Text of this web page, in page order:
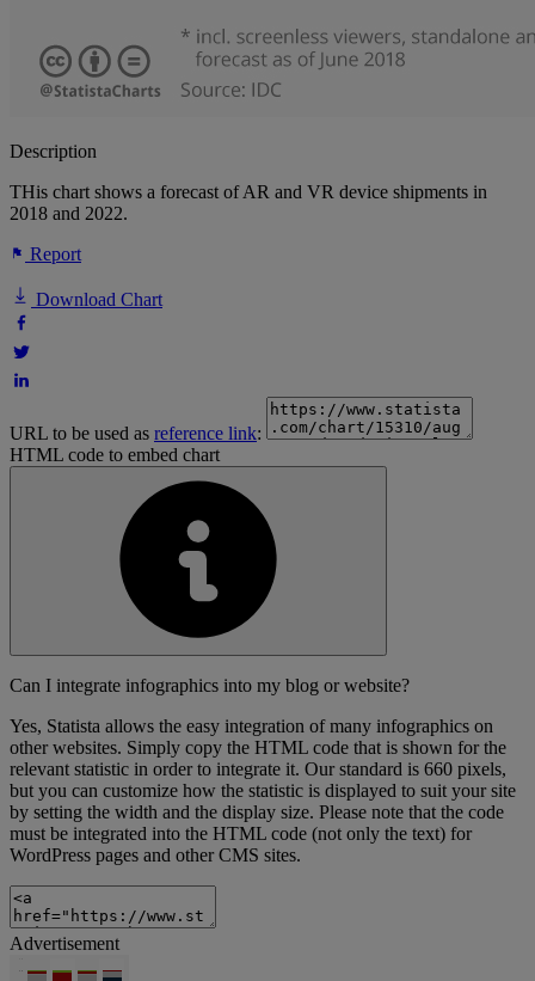
Description
THis chart shows a forecast of AR and VR device shipments in
2018 and 2022.
Report
Download Chart
URL to be used as reference link:
HTML code to embed chart
Can I integrate infographics into my blog or website?
Yes, Statista allows the easy integration of many infographics on
other websites. Simply copy the HTML code that is shown for the
relevant statistic in order to integrate it. Our standard is 660 pixels,
but you can customize how the statistic is displayed to suit your site
by setting the width and the display size. Please note that the code
must be integrated into the HTML code (not only the text) for
WordPress pages and other CMS sites.
Advertisement